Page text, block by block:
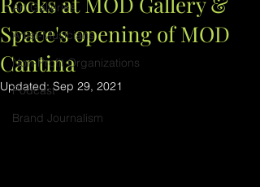
Art Galleries
Artist-Musicians
Non-Profit Organizations
Podcast
Brand Journalism
Space's opening of MOD
Cantina
Updated:Sep 29, 2021